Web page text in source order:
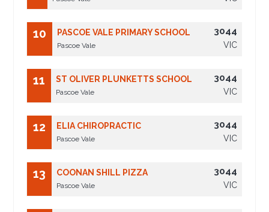
10 PASCOE VALE PRIMARY SCHOOL
Pascoe Vale
3044
VIC
11 ST OLIVER PLUNKETTS SCHOOL
Pascoe Vale
3044
VIC
12 ELIA CHIROPRACTIC
Pascoe Vale
3044
VIC
13 COONAN SHILL PIZZA
Pascoe Vale
3044
VIC